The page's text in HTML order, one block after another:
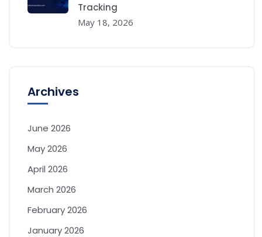
Tracking
May 18, 2026
Archives
June 2026
May 2026
April 2026
March 2026
February 2026
January 2026